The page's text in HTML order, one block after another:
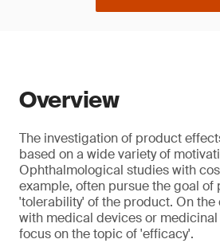
Overview
The investigation of product
based on a wide variety of
Ophthalmological studies with
example, often pursue the goal of
'tolerability' of the product. On the
with medical devices or
focus on the topic of 'efficacy'.